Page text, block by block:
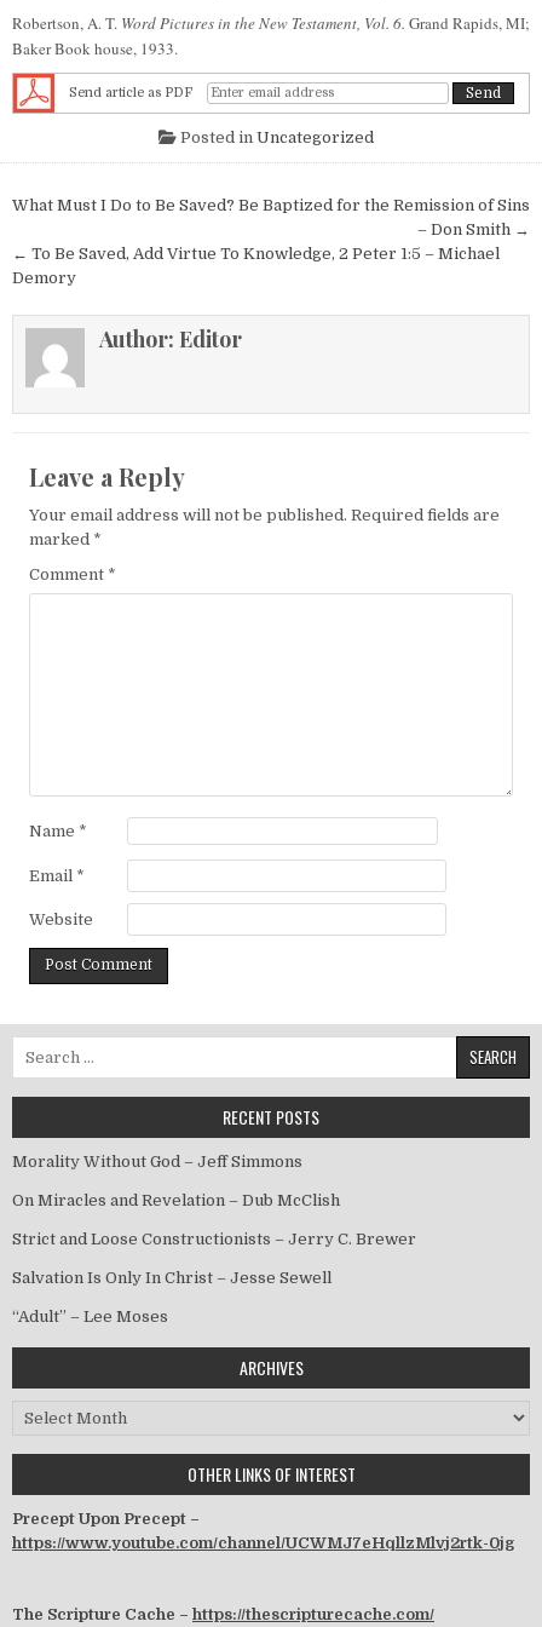
Robertson, A. T. Word Pictures in the New Testament, Vol. 6. Grand Rapids, MI;
Baker Book house, 1933.
Send article as PDF
Posted in Uncategorized
Post navigation
What Must I Do to Be Saved? Be Baptized for the Remission of Sins
– Don Smith →
← To Be Saved, Add Virtue To Knowledge, 2 Peter 1:5 – Michael
Demory
Author: Editor
Leave a Reply
Your email address will not be published. Required fields are
marked *
Comment *
Name *
Email *
Website
Search for:
RECENT POSTS
Morality Without God – Jeff Simmons
On Miracles and Revelation – Dub McClish
Strict and Loose Constructionists – Jerry C. Brewer
Salvation Is Only In Christ – Jesse Sewell
“Adult” – Lee Moses
ARCHIVES
Archives
OTHER LINKS OF INTEREST
Precept Upon Precept –
https://www.youtube.com/channel/UCWMJ7eHqllzMlvj2rtk-0jg
The Scripture Cache – https://thescripturecache.com/